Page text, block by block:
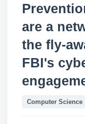
are a
the fly-
FBI's
Computer Science